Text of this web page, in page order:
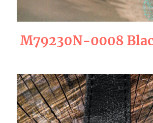
M79230N-0008